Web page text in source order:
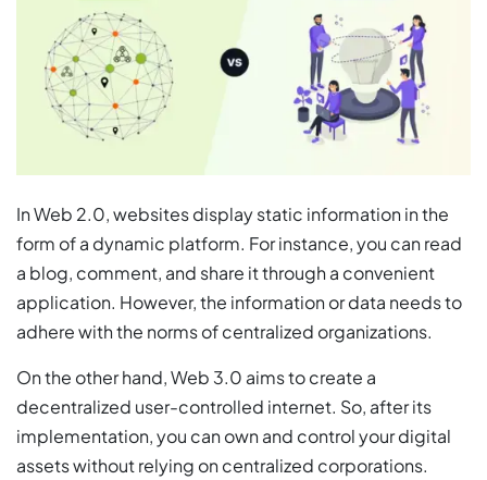
In Web 2.0, websites display static information in the
form of a dynamic platform. For instance, you can read
a blog, comment, and share it through a convenient
application. However, the information or data needs to
adhere with the norms of centralized organizations.
On the other hand, Web 3.0 aims to create a
decentralized user-controlled internet. So, after its
implementation, you can own and control your digital
assets without relying on centralized corporations.